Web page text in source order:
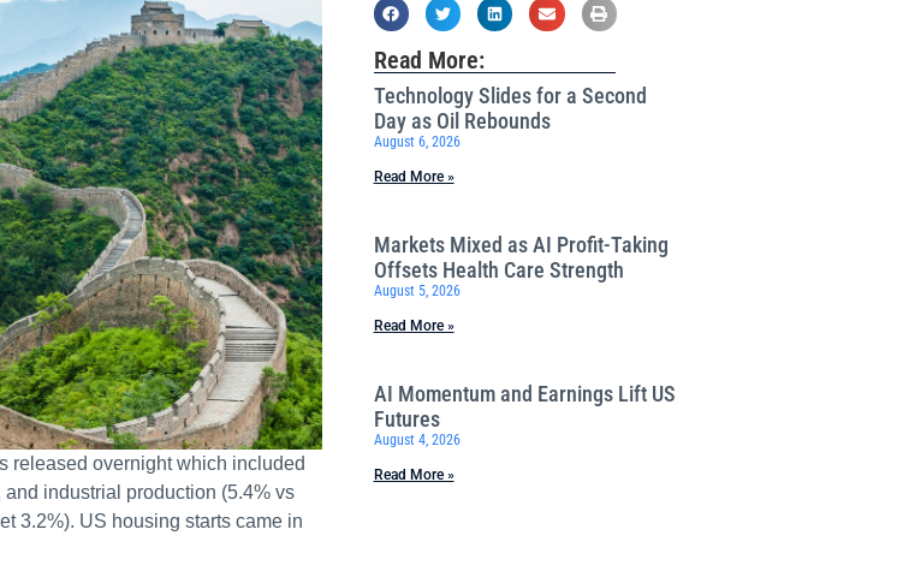
released overnight which included
industrial production (5.4% vs
3.2%). US housing starts came in
Read More:
Technology Slides for a Second
Day as Oil Rebounds
August 6, 2026
Read More »
Markets Mixed as AI Profit-Taking
Offsets Health Care Strength
August 5, 2026
Read More »
AI Momentum and Earnings Lift US
Futures
August 4, 2026
Read More »